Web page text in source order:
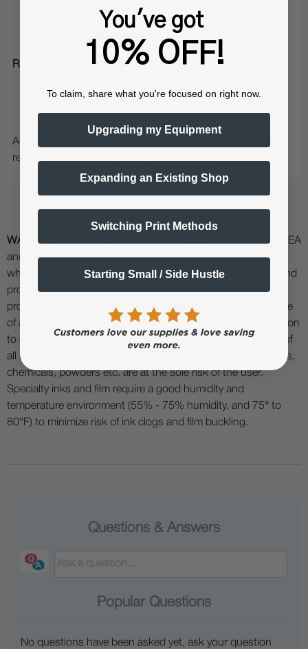
Apply heat using a Heat press (not included)
REQUIRED
(not included):
A heat press
Your substrates (T-shirts, mugs, etc)
Additional sublimation ink sold separately (you can easily
refill the carts that come with this purchase)
WARNING:
WARNING: WORK IN A WELL VENTILATED AREA
and use Protective Equipment (including masks and gloves)
when working with specialty printing and curing products and
processes (including DTF, DTG, UV etc.) as fumes and
processes may be hazardous. We highly recommend the use
of a fume extractor when working with DTF powder in addition
to good ventilation and filtration in your work area. The use of
all specialty ink printing equipment and supplies such as inks,
chemicals, powders etc. are at the sole risk of the user.
Specialty inks and film require a good humidity and
temperature environment (55% - 75% humidity, and 75° to
80°F) to minimize risk of ink clogs and film buckling.
Questions & Answers
Popular Questions
No questions have been asked yet, ask your question
You've got
10% OFF!
To claim, share what you're focused on right now.
Upgrading my Equipment
Expanding an Existing Shop
Switching Print Methods
Starting Small / Side Hustle